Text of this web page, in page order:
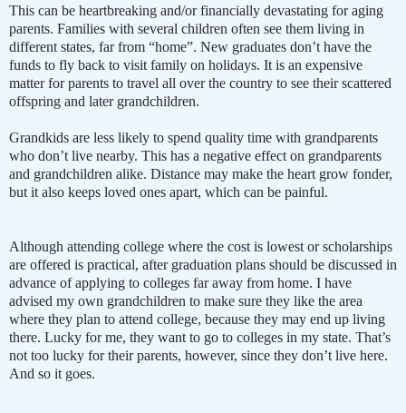
This can be heartbreaking and/or financially devastating for aging
parents. Families with several children often see them living in
different states, far from “home”. New graduates don’t have the
funds to fly back to visit family on holidays. It is an expensive
matter for parents to travel all over the country to see their scattered
offspring and later grandchildren.
Grandkids are less likely to spend quality time with grandparents
who don’t live nearby. This has a negative effect on grandparents
and grandchildren alike. Distance may make the heart grow fonder,
but it also keeps loved ones apart, which can be painful.
Although attending college where the cost is lowest or scholarships
are offered is practical, after graduation plans should be discussed in
advance of applying to colleges far away from home. I have
advised my own grandchildren to make sure they like the area
where they plan to attend college, because they may end up living
there. Lucky for me, they want to go to colleges in my state. That’s
not too lucky for their parents, however, since they don’t live here.
And so it goes.